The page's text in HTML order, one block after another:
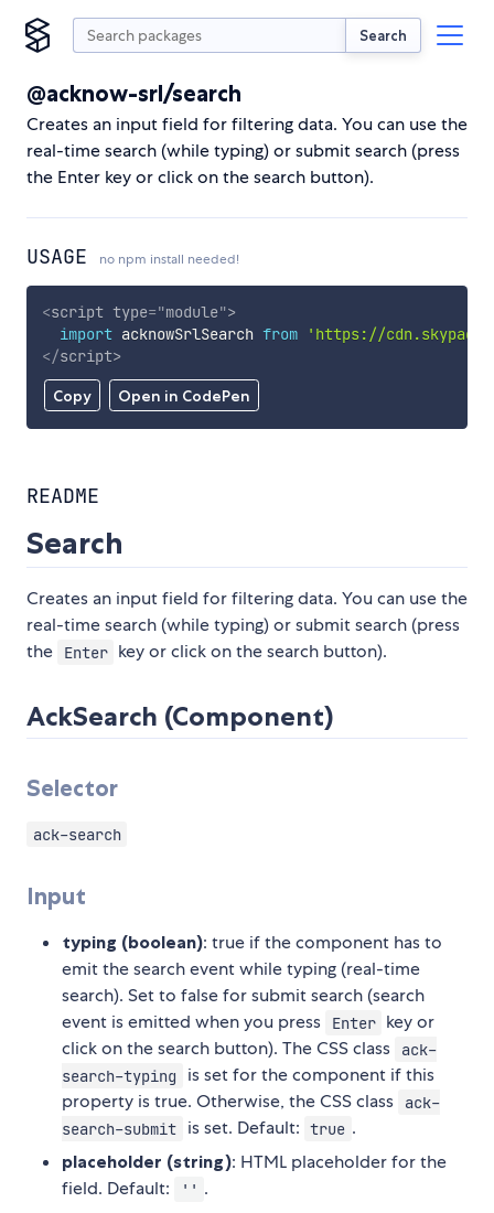
Search
@acknow-srl/search
Creates an input field for filtering data. You can use the
real-time search (while typing) or submit search (press
the Enter key or click on the search button).
USAGE no npm install needed!
Copy Open in CodePen
<script type="module">
import acknowSrlSearch from
'https://
</script>
README
Search
Creates an input field for filtering data. You can use the
real-time search (while typing) or submit search (press
the
Enter key or click on the search button).
AckSearch (Component)
Selector
ack-search
Input
typing (boolean): true if the component has to
emit the search event while typing (real-time
search). Set to false for submit search (search
event is emitted when you press
Enter key or
click on the search button). The CSS class
ack-
search-typing
is set for the component if this
property is true. Otherwise, the CSS class
ack-
search-submit
is set. Default: true .
placeholder (string): HTML placeholder for the
field. Default:
'' .